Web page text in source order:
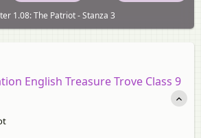
1.08: The Patriot - Stanza 3
English Treasure Trove Class 9